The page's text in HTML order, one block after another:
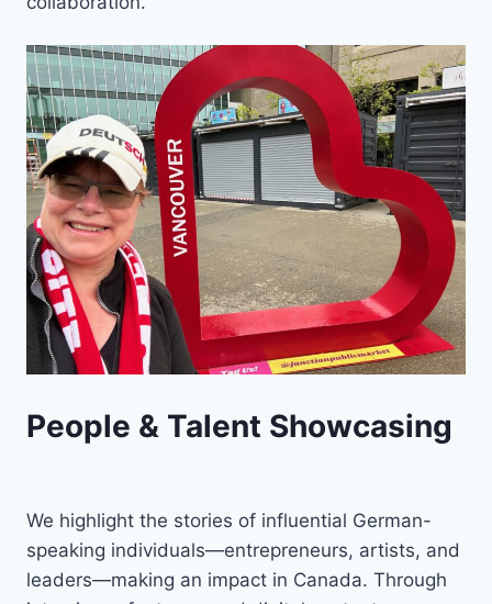
People & Talent Showcasing
We highlight the stories of influential German-
speaking individuals—entrepreneurs, artists, and
leaders—making an impact in Canada. Through